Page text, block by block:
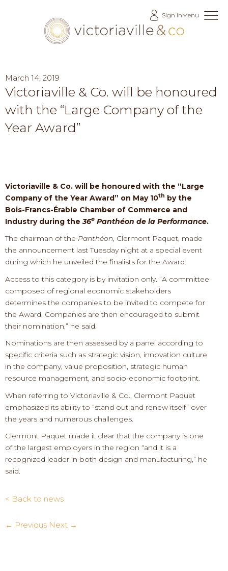
Sign InMenu
March 14, 2019
Victoriaville & Co. will be honoured
with the “Large Company of the
Year Award”
Victoriaville & Co. will be honoured with the “Large
Company of the Year Award” on May 10th by the
Bois-Francs-Érable Chamber of Commerce and
Industry during the36e Panthéon de la Performance.
The chairman of the Panthéon, Clermont Paquet, made
the announcement last Tuesday night at a special event
during which he unveiled the finalists for the Award.
Access to this category is by invitation only. “A committee
composed of regional economic stakeholders
determines the companies to be invited to compete for
the Award. Companies are then encouraged to submit
their nomination,” he said.
Nominations are then assessed by a panel according to
specific criteria such as strategic vision, innovation culture
in the company, value proposition, strategic human
resource management, and socio-economic footprint.
When referring to Victoriaville & Co., Clermont Paquet
emphasized its ability to “stand out and renew itself” over
the years and numerous challenges.
Clermont Paquet made it clear that the company is one
of the largest employers in the region “and it is a
recognized leader in both design and manufacturing,” he
said.
< Back to news
← Previous Next →